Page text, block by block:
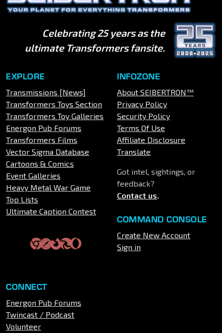
Celebrating 25 years as the
ultimate Transformers fansite.
EXPLORE
Transmissions [News]
Transformers Toys Section
Transformers Toy Galleries
Energon Pub Forums
Transformers Films
Vector Sigma Database
Cartoons & Comics
Event Galleries
Heavy Metal War Game
Top Lists
Ultimate Caption Contest
INFOZONE
About SEIBERTRON™
Privacy Policy
Security Policy
Terms Of Use
Affiliate Disclosure
Translate
Got intel, sightings, or
feedback?
Contact us.
COMMAND CONSOLE
Create New Account
Sign in
CONNECT
Energon Pub Forums
Twincast / Podcast
Volunteer